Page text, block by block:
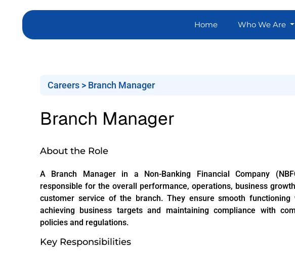
Home Who We Are
Careers > Branch Manager
Branch Manager
About the Role
A Branch Manager in a Non-Banking Financial Company
responsible for the overall performance, operations, business
customer service of the branch. They ensure smooth functioning
achieving business targets and maintaining compliance with
policies and regulations.
Key Responsibilities